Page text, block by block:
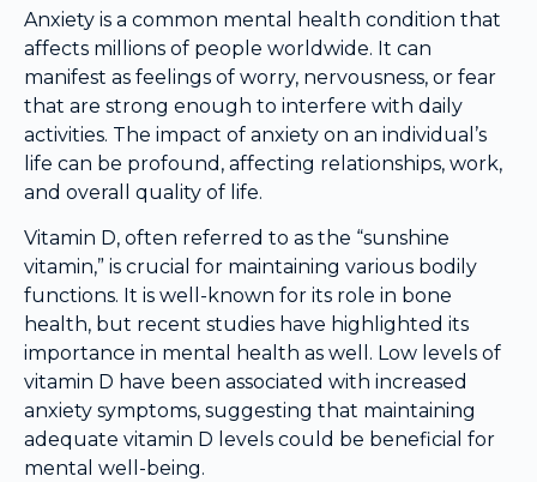
Anxiety is a common mental health condition that
affects millions of people worldwide. It can
manifest as feelings of worry, nervousness, or fear
that are strong enough to interfere with daily
activities. The impact of anxiety on an individual’s
life can be profound, affecting relationships, work,
and overall quality of life.
Vitamin D, often referred to as the “sunshine
vitamin,” is crucial for maintaining various bodily
functions. It is well-known for its role in bone
health, but recent studies have highlighted its
importance in mental health as well. Low levels of
vitamin D have been associated with increased
anxiety symptoms, suggesting that maintaining
adequate vitamin D levels could be beneficial for
mental well-being.